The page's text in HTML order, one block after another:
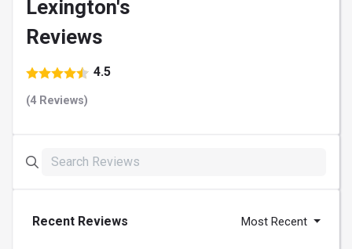
Lexington's
Reviews
4.5
(4 Reviews)
Recent Reviews Most Recent